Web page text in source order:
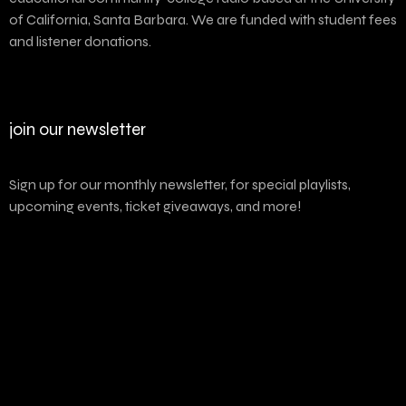
of California, Santa Barbara. We are funded with student fees
and listener donations.
join our newsletter
Sign up for our monthly newsletter, for special playlists,
upcoming events, ticket giveaways, and more!